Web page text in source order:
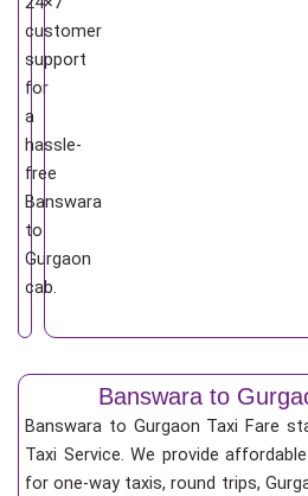
customer
support
for
a
hassle-
free
Banswara
to
Gurgaon
cab.
Banswara to
Banswara to Gurgaon Taxi Fare
Taxi Service. We provide
for one-way taxis, round trips,